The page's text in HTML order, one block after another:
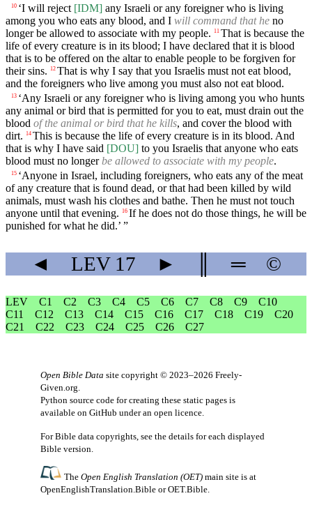
10 ‘I will reject [IDM] any Israeli or any foreigner who is living
among you who eats any blood, and I will command that he no
longer be allowed to associate with my people.
11 That is because the
life of every creature is in its blood; I have declared that it is blood
that is to be offered on the altar to enable people to be forgiven for
their sins.
12 That is why I say that you Israelis must not eat blood,
and the foreigners who live among you must also not eat blood.
13 ‘Any Israeli or any foreigner who is living among you who hunts
any animal or bird that is permitted for you to eat, must drain out the
blood of the animal or bird that he kills, and cover the blood with
dirt.
14 This is because the life of every creature is in its blood. And
that is why I have said [DOU] to you Israelis that anyone who eats
blood must no longerbe allowed to associate with my people.
15 ‘Anyone in Israel, including foreigners, who eats any of the meat
of any creature that is found dead, or that had been killed by wild
animals, must wash his clothes and bathe. Then he must not touch
anyone until that evening.
16 If he does not do those things, he will be
punished for what he did.’ ”
◄ LEV17 ► ═ ©
LEV C1 C2 C3 C4 C5 C6 C7 C8 C9
C10
C11
C12 C13 C14 C15 C16 C17 C18 C19
C20
C21
C22 C23 C24 C25 C26 C27
Open Bible Data site copyright © 2023–2026 Freely-
Given.org
Python source code for creating these static pages is
available on GitHub under an open licence
For Bible data copyrights, see the details for each displayed
Bible version.
TheOpen English Translation (OET) main site is at
OpenEnglishTranslation.Bible orOET.Bible